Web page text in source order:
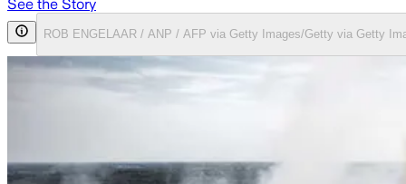
See the Story
ROB ENGELAAR / ANP / AFP via Getty Images/Getty via Getty